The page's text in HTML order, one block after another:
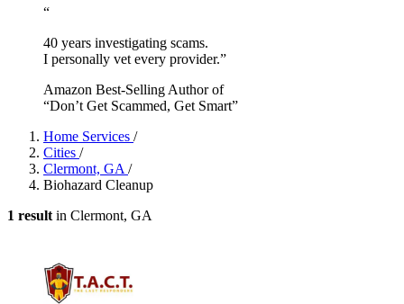
“
40 years investigating scams.
I personally vet every provider.”
Amazon Best-Selling Author of
“Don’t Get Scammed, Get Smart”
Home Services /
Cities /
Clermont, GA /
Biohazard Cleanup
1 result in Clermont, GA